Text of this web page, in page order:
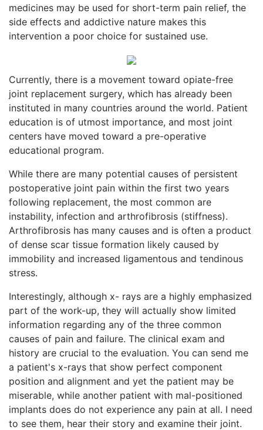
medicines may be used for short-term pain relief, the
side effects and addictive nature makes this
intervention a poor choice for sustained use.
Currently, there is a movement toward opiate-free
joint replacement surgery, which has already been
instituted in many countries around the world. Patient
education is of utmost importance, and most joint
centers have moved toward a pre-operative
educational program.
While there are many potential causes of persistent
postoperative joint pain within the first two years
following replacement, the most common are
instability, infection and arthrofibrosis (stiffness).
Arthrofibrosis has many causes and is often a product
of dense scar tissue formation likely caused by
immobility and increased ligamentous and tendinous
stress.
Interestingly, although x- rays are a highly emphasized
part of the work-up, they will actually show limited
information regarding any of the three common
causes of pain and failure. The clinical exam and
history are crucial to the evaluation. You can send me
a patient's x-rays that show perfect component
position and alignment and yet the patient may be
miserable, while another patient with mal-positioned
implants does do not experience any pain at all. I need
to see them, hear their story and examine their joint.